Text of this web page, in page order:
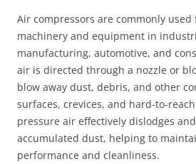
Air compressors are commonly
machinery and equipment in
manufacturing, automotive, and
air is directed through a nozzle or
blow away dust, debris, and other
surfaces, crevices, and hard-to-
pressure air effectively dislodges
accumulated dust, helping to
performance and cleanliness.